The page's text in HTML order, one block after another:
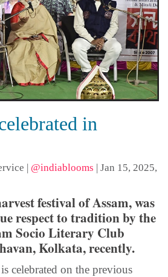
in
| @indiablooms | Jan 15, 2025,
festival of Assam, was
respect to tradition by the
Socio Literary Club
Kolkata, recently.
celebrated on the previous